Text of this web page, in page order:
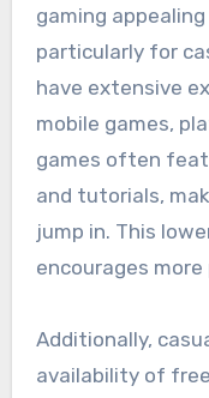
gaming
particularly for
have extensive
mobile games,
games often
and tutorials,
jump in. This
encourages
Additionally,
availability of